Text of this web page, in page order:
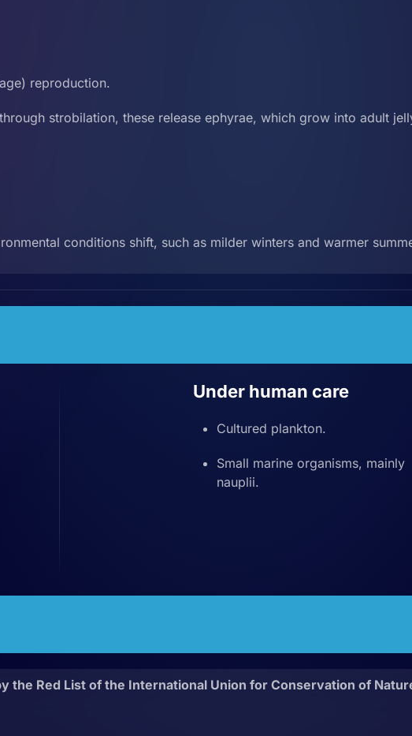
reproduction.
strobilation, these release ephyrae, which grow into adult
conditions shift, such as milder winters and warmer
Under human care
Cultured plankton.
Small marine organisms, mainly
nauplii.
the Red List of the International Union for Conservation of